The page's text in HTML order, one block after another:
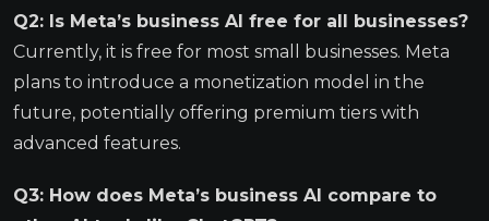
Q2: Is Meta’s business AI free for all businesses?
Currently, it is free for most small businesses. Meta
plans to introduce a monetization model in the
future, potentially offering premium tiers with
advanced features.
Q3: How does Meta’s business AI compare to